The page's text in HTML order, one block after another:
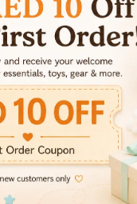
locks
toilet seat, cupboards
adhesive
adjustable)